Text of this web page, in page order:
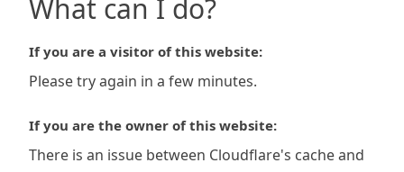
What can I do?
If you are a visitor of this website:
Please try again in a few minutes.
If you are the owner of this website:
There is an issue between Cloudflare's cache and